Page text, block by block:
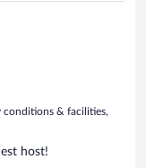
conditions & facilities,
host!